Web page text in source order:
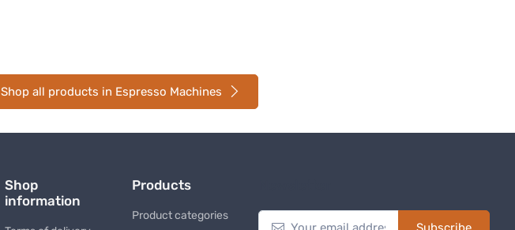
Shop all products in Espresso Machines
Shop
information
Products
Product categories